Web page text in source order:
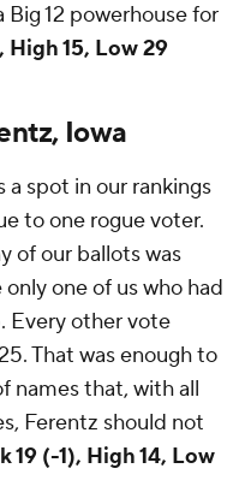
12 powerhouse for
15, Low 29
Iowa
a spot in our rankings
to one rogue voter.
of our ballots was
one of us who had
Every other vote
That was enough to
names that, with all
Ferentz should not
19 (-1), High 14, Low